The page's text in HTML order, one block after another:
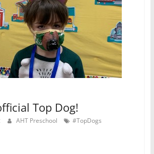
Top Dog!
AHT Preschool #TopDogs